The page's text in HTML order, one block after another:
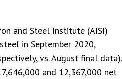
and Steel Institute (AISI)
in September 2020,
vs. August final data).
and 12,367,000 net